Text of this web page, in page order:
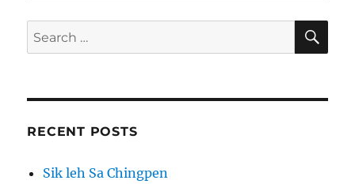
Search
for:
RECENT POSTS
Sik leh Sa Chingpen